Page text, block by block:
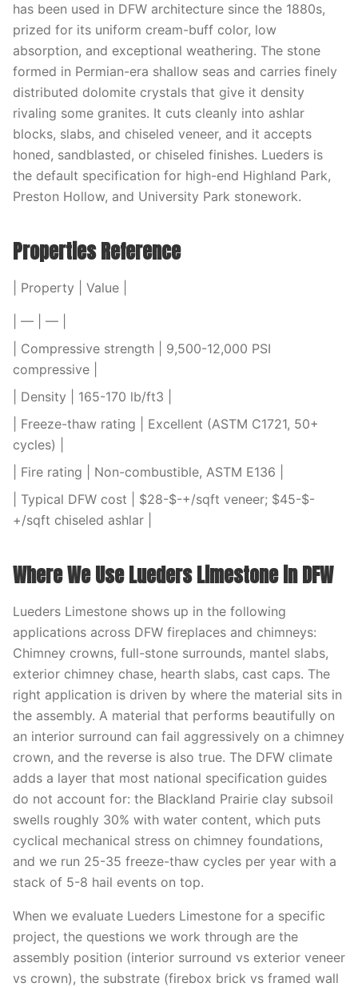
has been used in DFW architecture since the 1880s,
prized for its uniform cream-buff color, low
absorption, and exceptional weathering. The stone
formed in Permian-era shallow seas and carries finely
distributed dolomite crystals that give it density
rivaling some granites. It cuts cleanly into ashlar
blocks, slabs, and chiseled veneer, and it accepts
honed, sandblasted, or chiseled finishes. Lueders is
the default specification for high-end Highland Park,
Preston Hollow, and University Park stonework.
Properties Reference
| Property | Value |
| — | — |
| Compressive strength | 9,500-12,000 PSI
compressive |
| Density | 165-170 lb/ft3 |
| Freeze-thaw rating | Excellent (ASTM C1721, 50+
cycles) |
| Fire rating | Non-combustible, ASTM E136 |
| Typical DFW cost | $28-$-+/sqft veneer; $45-$-
+/sqft chiseled ashlar |
Where We Use Lueders Limestone in DFW
Lueders Limestone shows up in the following
applications across DFW fireplaces and chimneys:
Chimney crowns, full-stone surrounds, mantel slabs,
exterior chimney chase, hearth slabs, cast caps. The
right application is driven by where the material sits in
the assembly. A material that performs beautifully on
an interior surround can fail aggressively on a chimney
crown, and the reverse is also true. The DFW climate
adds a layer that most national specification guides
do not account for: the Blackland Prairie clay subsoil
swells roughly 30% with water content, which puts
cyclical mechanical stress on chimney foundations,
and we run 25-35 freeze-thaw cycles per year with a
stack of 5-8 hail events on top.
When we evaluate Lueders Limestone for a specific
project, the questions we work through are the
assembly position (interior surround vs exterior veneer
vs crown), the substrate (firebox brick vs framed wall